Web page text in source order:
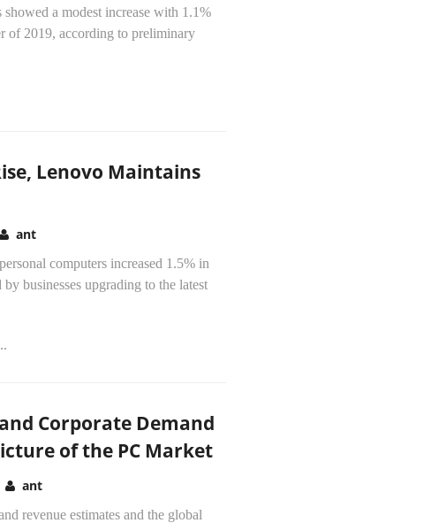
a modest increase with 1.1%
of 2019, according to preliminary
Lenovo Maintains
ant
computers increased 1.5% in
businesses upgrading to the latest
Corporate Demand
of the PC Market
ant
revenue estimates and the global